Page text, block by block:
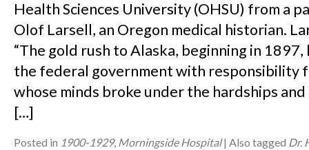
Health Sciences University (OHSU) from a
Olof Larsell, an Oregon medical historian.
“The gold rush to Alaska, beginning in
the federal government with responsibility
whose minds broke under the hardships
[…]
Posted in 1900-1929, Morningside Hospital | Also tagged Dr.